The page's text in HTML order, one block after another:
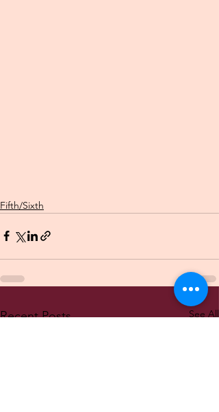
Fifth/Sixth
Recent Posts See All